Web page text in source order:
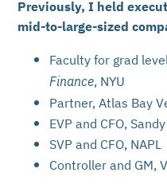
Previously, I held
mid-to-large-sized
Faculty for grad level
Finance, NYU
Partner, Atlas Bay
EVP and CFO,
SVP and CFO, NAPL
Controller and GM,